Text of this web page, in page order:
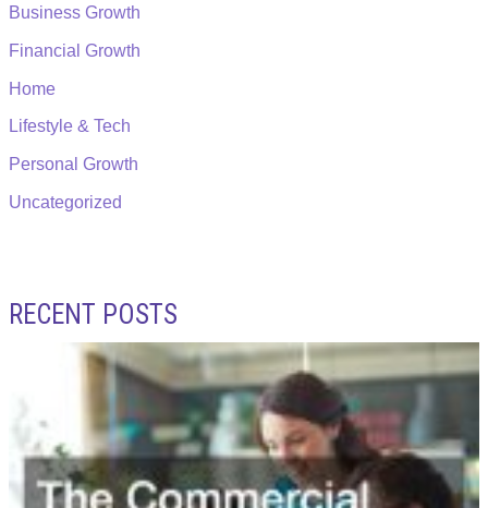
Business Growth
Financial Growth
Home
Lifestyle & Tech
Personal Growth
Uncategorized
RECENT POSTS